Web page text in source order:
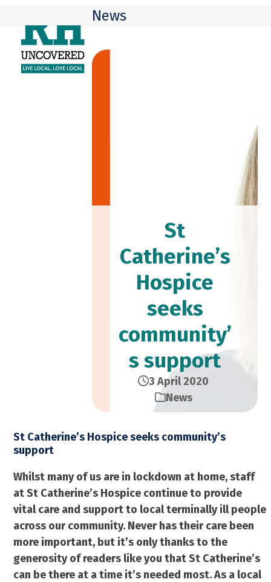
content
mobile
menu
mobile
menu
News
St
Catherine’s
Hospice
seeks
community’
s support
3 April 2020
News
St Catherine’s Hospice seeks community’s
support
Whilst many of us are in lockdown at home, staff
at St Catherine’s Hospice continue to provide
vital care and support to local terminally ill people
across our community. Never has their care been
more important, but it’s only thanks to the
generosity of readers like you that St Catherine’s
can be there at a time it’s needed most. As a local